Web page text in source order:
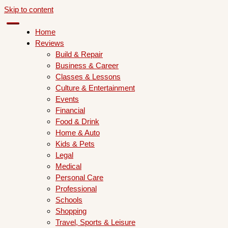
Skip to content
Home
Reviews
Build & Repair
Business & Career
Classes & Lessons
Culture & Entertainment
Events
Financial
Food & Drink
Home & Auto
Kids & Pets
Legal
Medical
Personal Care
Professional
Schools
Shopping
Travel, Sports & Leisure